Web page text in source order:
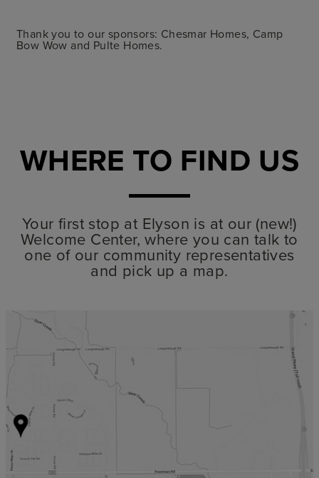
Thank you to our sponsors: Chesmar Homes, Camp
Bow Wow and Pulte Homes.
WHERE TO FIND US
Your first stop at Elyson is at our (new!)
Welcome Center, where you can talk to
one of our community representatives
and pick up a map.